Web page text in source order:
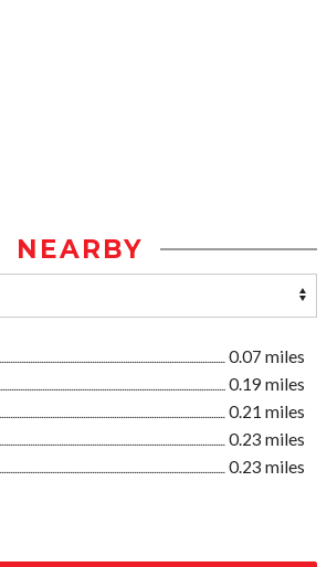
NEARBY
0.07 miles
0.19 miles
0.21 miles
0.23 miles
0.23 miles